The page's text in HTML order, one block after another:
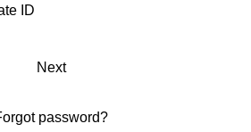
Next
password?